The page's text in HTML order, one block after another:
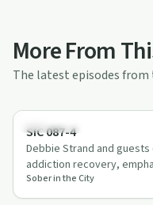
More From
The latest episodes from
Sobriety Toolkit
SIC 087-4
Debbie Strand and guests
addiction recovery,
trust, and mentorship in
transformative j…
Sober in the City